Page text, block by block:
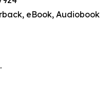
eBook, Audiobook